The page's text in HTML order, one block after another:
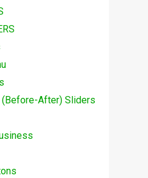
(Before-After) Sliders